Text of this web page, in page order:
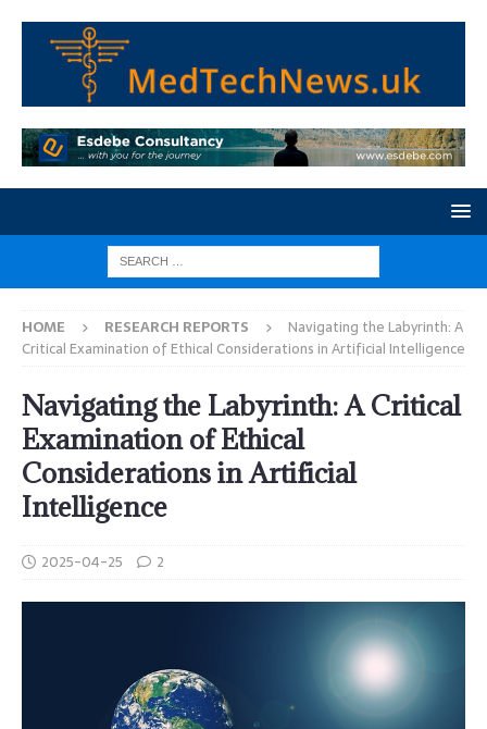
HOME RESEARCH REPORTS
Navigating the Labyrinth: A
Critical Examination of Ethical Considerations in Artificial Intelligence
Navigating the Labyrinth: A Critical
Examination of Ethical
Considerations in Artificial
Intelligence
2025-04-25 2